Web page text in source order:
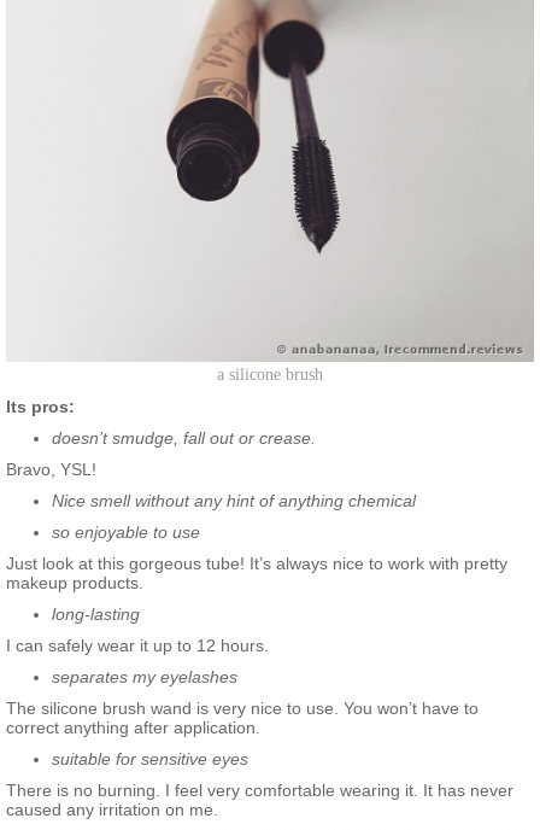
a silicone brush
Its pros:
doesn’t smudge, fall out or crease.
Bravo, YSL!
Nice smell without any hint of anything chemical
so enjoyable to use
Just look at this gorgeous tube! It’s always nice to work with pretty
makeup products.
long-lasting
I can safely wear it up to 12 hours.
separates my eyelashes
The silicone brush wand is very nice to use. You won’t have to
correct anything after application.
suitable for sensitive eyes
There is no burning. I feel very comfortable wearing it. It has never
caused any irritation on me.